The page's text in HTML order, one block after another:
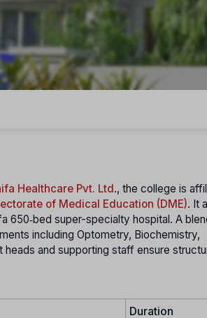
Healthcare Pvt. Ltd., the college is
of Medical Education (DME). It
650‑bed super-specialty hospital. A
including Optometry, Biochemistry,
and supporting staff ensure
Duration